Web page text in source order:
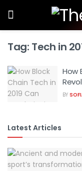
Tag: Tech in
How
BY
Latest Articles